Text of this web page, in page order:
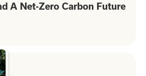
A Net-Zero Carbon Future